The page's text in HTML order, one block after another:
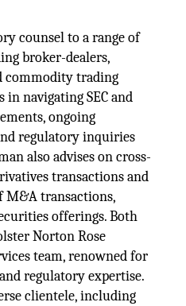
counsel to a range of
broker-dealers,
commodity trading
in navigating SEC and
ongoing
regulatory inquiries
also advises on cross-
transactions and
M&A transactions,
offerings. Both
Norton Rose
team, renowned for
regulatory expertise.
clientele, including